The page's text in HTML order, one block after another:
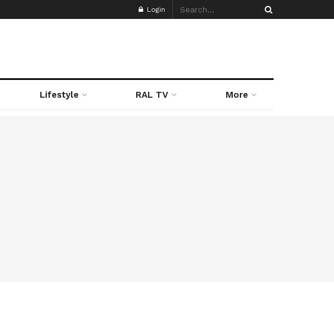
Login
Lifestyle RAL TV More